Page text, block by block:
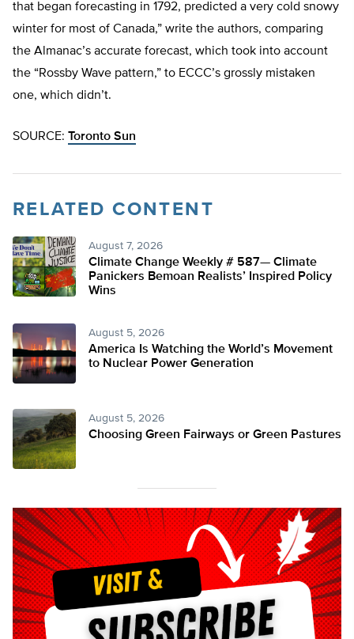
that began forecasting in 1792, predicted a very cold snowy
winter for most of Canada,” write the authors, comparing
the Almanac’s accurate forecast, which took into account
the “Rossby Wave pattern,” to ECCC’s grossly mistaken
one, which didn’t.
SOURCE: Toronto Sun
RELATED CONTENT
August 7, 2026
Climate Change Weekly # 587— Climate
Panickers Bemoan Realists’ Inspired Policy
Wins
August 5, 2026
America Is Watching the World’s Movement
to Nuclear Power Generation
August 5, 2026
Choosing Green Fairways or Green Pastures